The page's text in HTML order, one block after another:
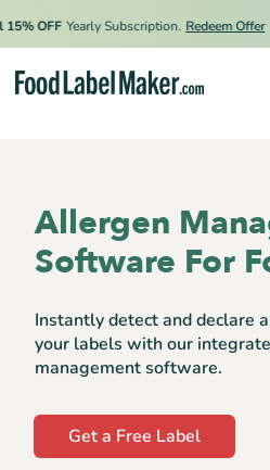
OFF Yearly Subscription. Redeem Offer
Allergen
Software For
Instantly detect and declare
your labels with our
management software.
Get a Free Label
Pricing
Resources
Terms & Conditions
Privacy Policy